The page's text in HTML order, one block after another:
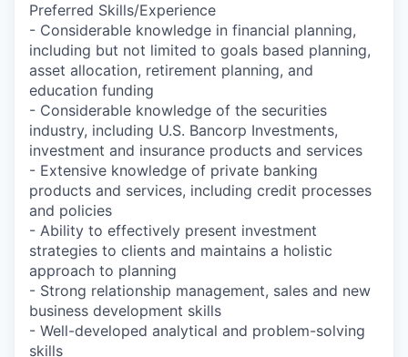
Preferred Skills/Experience
- Considerable knowledge in financial planning,
including but not limited to goals based planning,
asset allocation, retirement planning, and
education funding
- Considerable knowledge of the securities
industry, including U.S. Bancorp Investments,
investment and insurance products and services
- Extensive knowledge of private banking
products and services, including credit processes
and policies
- Ability to effectively present investment
strategies to clients and maintains a holistic
approach to planning
- Strong relationship management, sales and new
business development skills
- Well-developed analytical and problem-solving
skills